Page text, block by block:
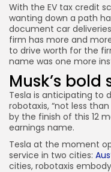
With the EV tax credit
wanting down a path
document car
firm has more and
to drive worth for the
name was one more
Musk’s
Tesla is anticipating to
robotaxis, “not less
by the finish of this 12
earnings name.
Tesla at the moment
service in two cities:
cities, robotaxis